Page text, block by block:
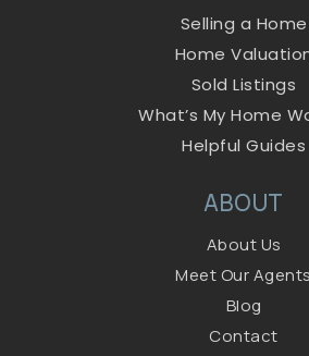
Selling a Home
Home
Sold Listings
What’s My Home
Helpful Guides
ABOUT
About Us
Meet Our Agents
Blog
Contact